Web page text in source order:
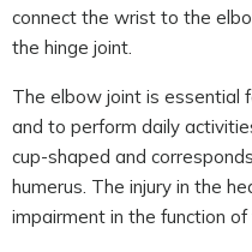
connect the wrist to the
the hinge joint.
The elbow joint is essential
and to perform daily
cup-shaped and
humerus. The injury in the
impairment in the function